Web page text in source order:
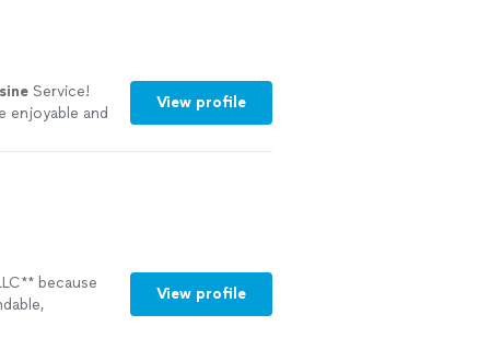
Service!
enjoyable and
View profile
because
View profile